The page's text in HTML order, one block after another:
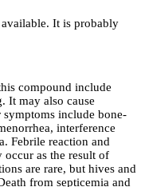
It is probably
compound include
It may also cause
include bone-
interference
Febrile reaction and
occur as the result of
are rare, but hives and
from septicemia and